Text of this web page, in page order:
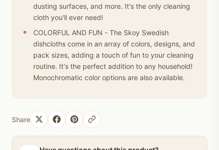
dusting surfaces, and more. It's the only cleaning
cloth you'll ever need!
COLORFUL AND FUN - The Skoy Swedish
dishcloths come in an array of colors, designs, and
pack sizes, adding a touch of fun to your cleaning
routine. It's the perfect addition to any household!
Monochromatic color options are also available.
Share